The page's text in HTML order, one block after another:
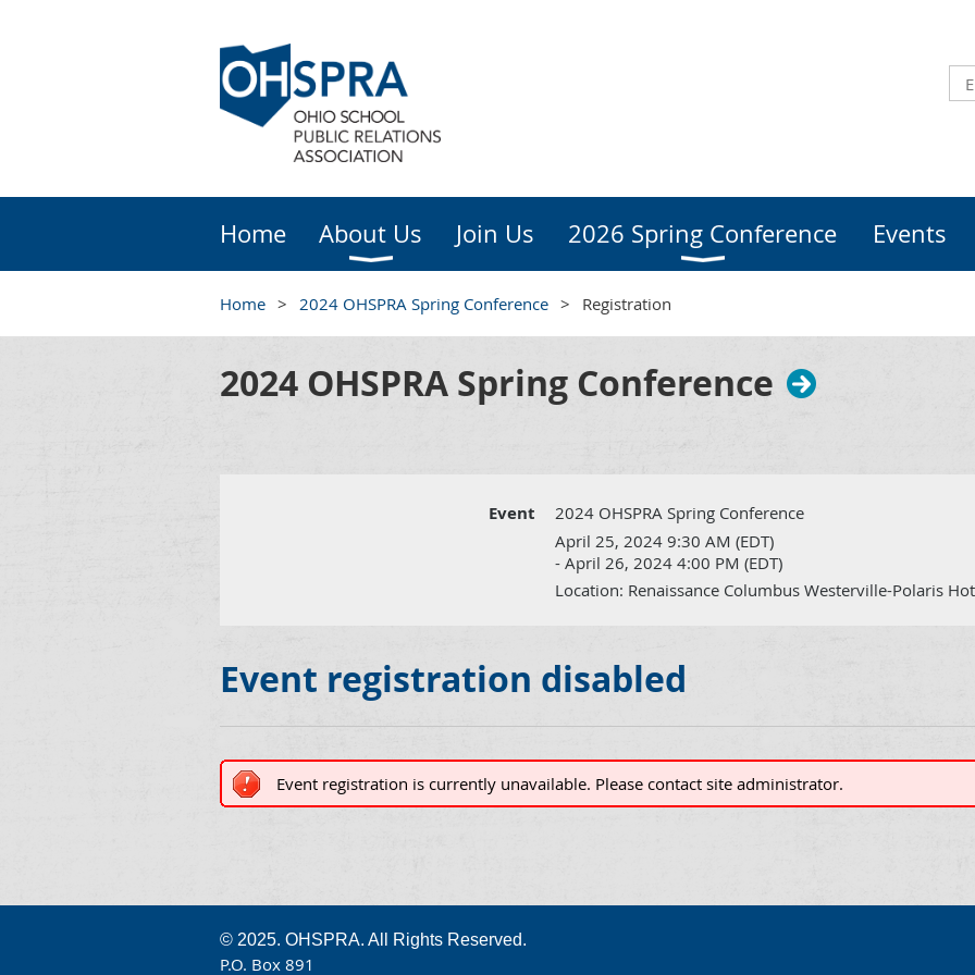
Home About Us Join Us 2026 Spring Conference Events
Home 2024 OHSPRA Spring Conference Registration
2024 OHSPRA Spring Conference
Event
2024 OHSPRA Spring Conference
April 25, 2024 9:30 AM (EDT)
- April 26, 2024 4:00 PM (EDT)
Location: Renaissance Columbus Westerville-Polaris
Event registration disabled
Event registration is currently unavailable. Please contact site administrator.
© 2025. OHSPRA. All Rights Reserved.
P.O. Box 891